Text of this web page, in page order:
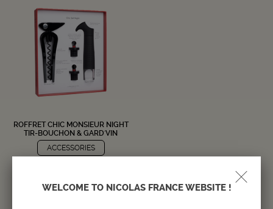
ROFFRET CHIC MONSIEUR NIGHT
TIR-BOUCHON & GARD'VIN
ACCESSORIES
WELCOME TO NICOLAS FRANCE WEBSITE !